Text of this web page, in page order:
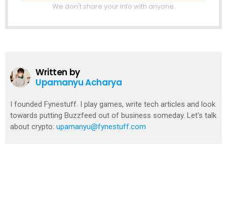
We don't share your info with anyone.
Written by
Upamanyu Acharya
I founded Fynestuff. I play games, write tech articles and look
towards putting Buzzfeed out of business someday. Let's talk
about crypto: upamanyu@fynestuff.com